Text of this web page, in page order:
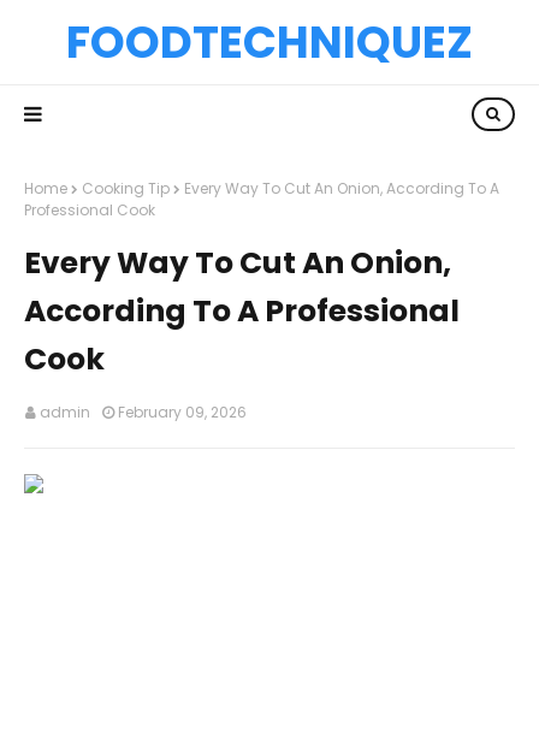
FOODTECHNIQUEZ
Home Cooking Tip
Every Way To Cut An Onion, According To A
Professional Cook
Every Way To Cut An Onion,
According To A Professional
Cook
admin February 09, 2026